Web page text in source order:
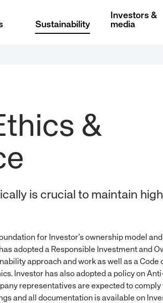
Sustainability
Investors &
media
&
is crucial to maintain
for Investor’s ownership model
adopted a Responsible Investment and
approach and work as well as a Code
Investor has also adopted a policy on
representatives are expected to comply
and all documentation is available on